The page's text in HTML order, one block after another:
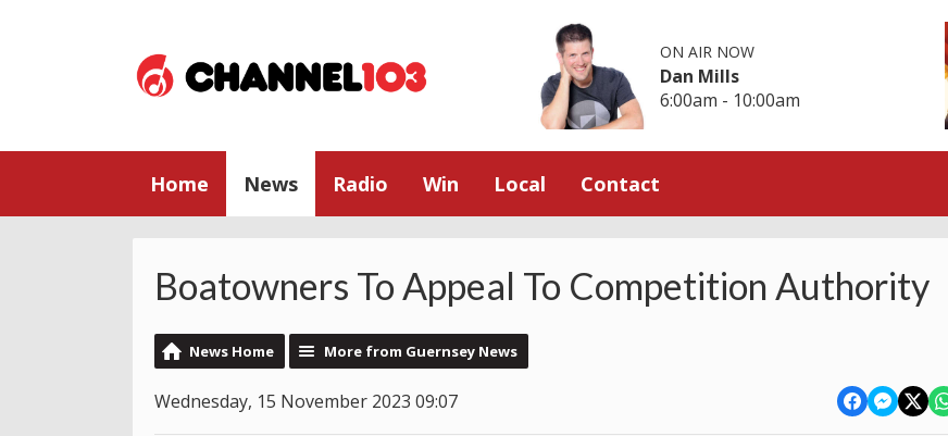
ON AIR NOW
Dan Mills
6:00am - 10:00am
Home News Radio Win Local Contact
Boatowners To Appeal To Competition Authority
News Home More from Guernsey News
Wednesday, 15 November 2023 09:07